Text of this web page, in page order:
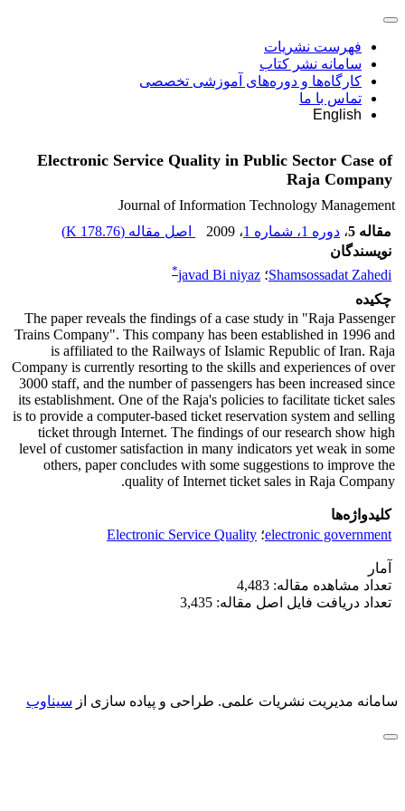
فهرست نشریات
سامانه نشر کتاب
کارگاه‌ها و دوره‌های آموزشی تخصصی
تماس با ما
English
Electronic Service Quality in Public Sector Case of
Raja Company
Journal of Information Technology Management
مقاله 5
، دوره 1، شماره 1 ، 2009 اصل مقاله (178.76 K
)
نویسندگان
Shamsossadat Zahedi؛ javad Bi niyaz
*
چکیده
The paper reveals the findings of a case study in "Raja Passenger
Trains Company". This company has been established in 1996 and
is affiliated to the Railways of Islamic Republic of Iran. Raja
Company is currently resorting to the skills and experiences of over
3000 staff, and the number of passengers has been increased since
its establishment. One of the Raja's policies to facilitate ticket sales
is to provide a computer-based ticket reservation system and selling
ticket through Internet. The findings of our research show high
level of customer satisfaction in many indicators yet weak in some
others, paper concludes with some suggestions to improve the
quality of Internet ticket sales in Raja Company.
کلیدواژه‌ها
electronic government؛ Electronic Service Quality
آمار
تعداد مشاهده مقاله: 4,483
تعداد دریافت فایل اصل مقاله: 3,435
سامانه مدیریت نشریات علمی. طراحی و پیاده سازی از سیناوب